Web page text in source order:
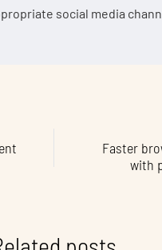
social media
Faster
with